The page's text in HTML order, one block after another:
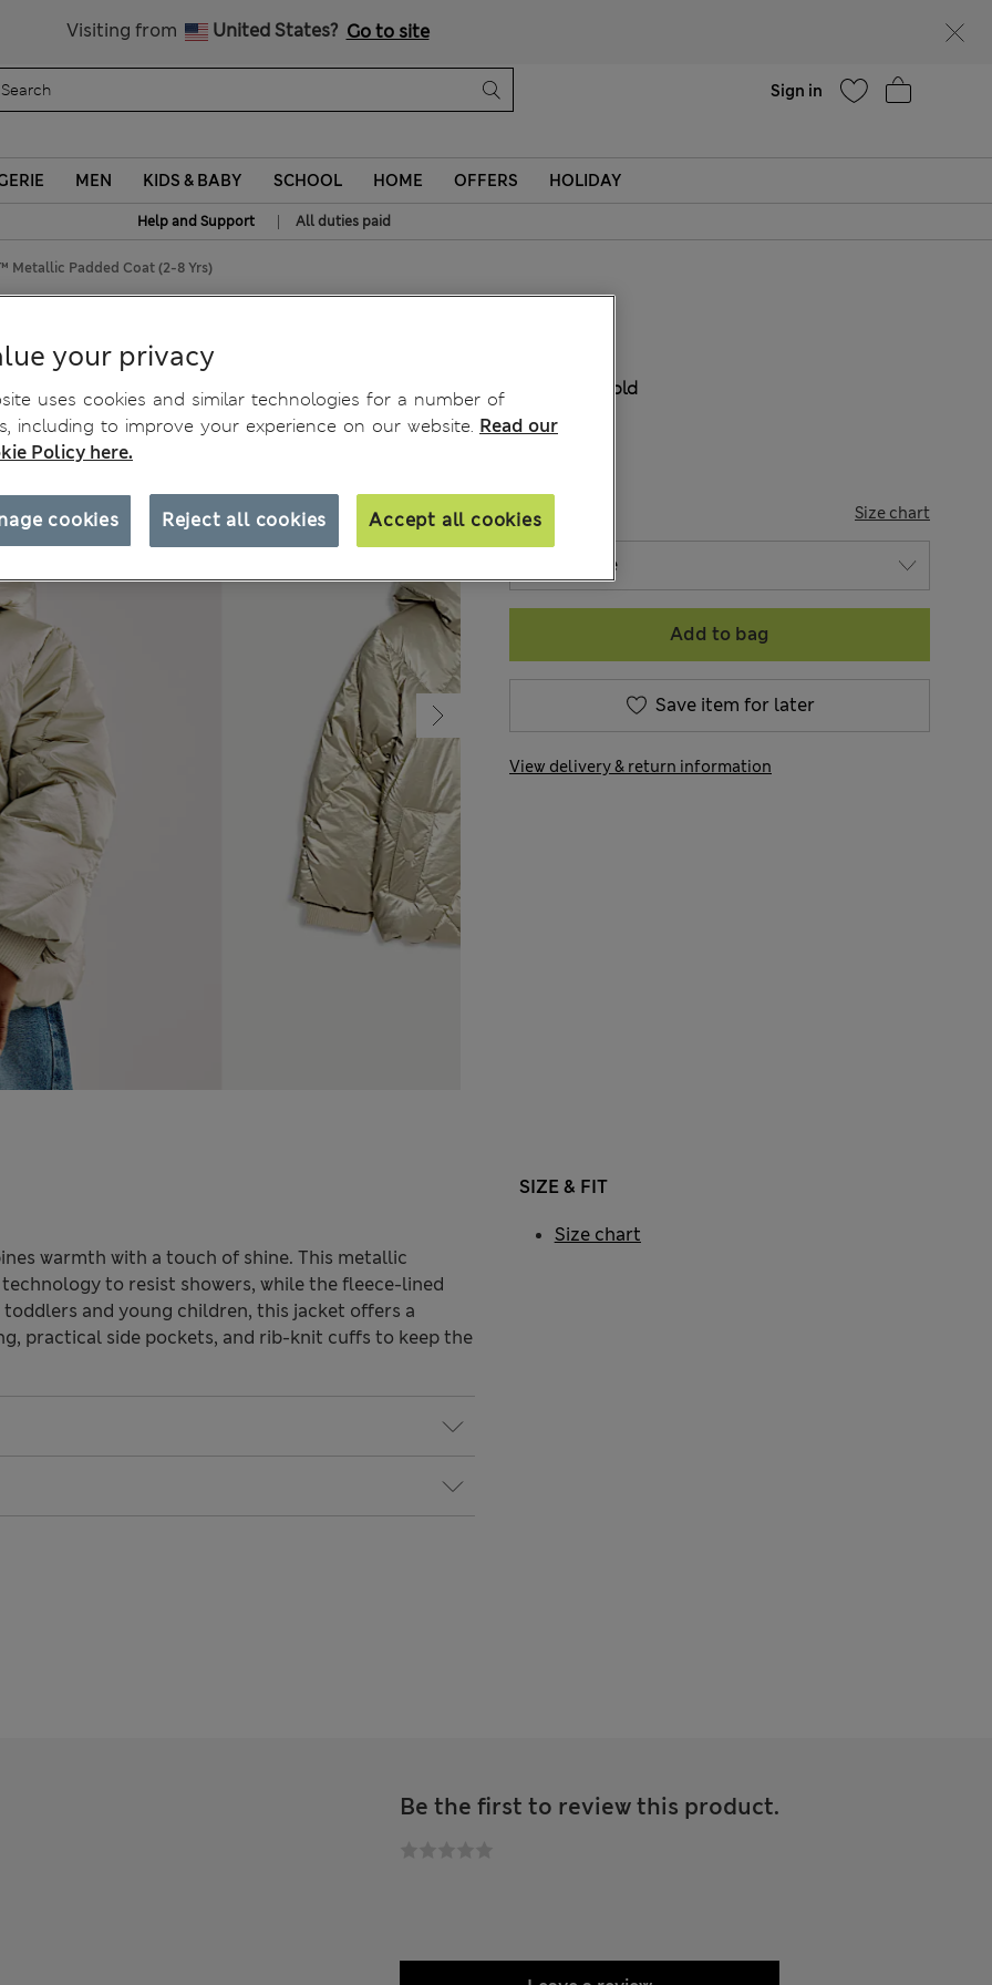
Visiting from United States? Go to site
Sign in
MEN KIDS & BABY SCHOOL HOME OFFERS HOLIDAY
Help and Support | All duties paid
Metallic Padded Coat (2-8 Yrs)
Coat (2-8 Yrs)
₩70,800
Gold
SIZE Size chart
Add to bag
Save item for later
View delivery & return information
warmth with a touch of shine. This metallic
to resist showers, while the fleece-lined
and young children, this jacket offers a
practical side pockets, and rib-knit cuffs to keep the
SIZE & FIT
Size chart
Be the first to review this product.
your privacy
uses cookies and similar technologies for a number of
including to improve your experience on our website. Read our
Policy here.
Reject all cookies Accept all cookies
cookies